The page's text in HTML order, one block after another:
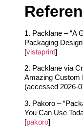
1. Packlane – “A
Packaging
[vistaprint]
2. Packlane via
Amazing Custom
(accessed 2026-
3. Pakoro –
You Can Use
[pakoro]